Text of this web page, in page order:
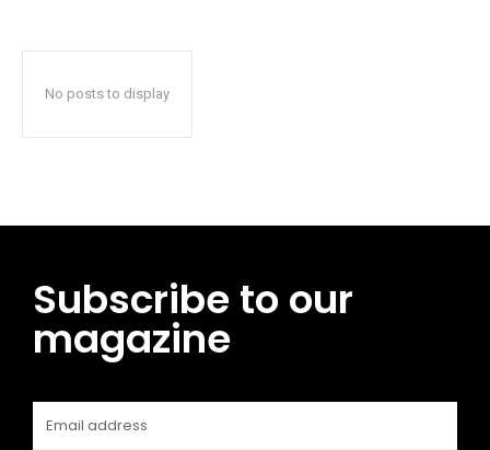
No posts to display
Subscribe to our
magazine